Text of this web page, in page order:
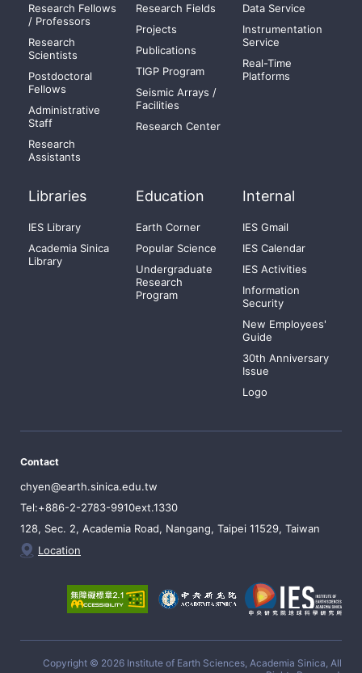
Research Fellows
/ Professors
Research
Scientists
Postdoctoral
Fellows
Administrative
Staff
Research
Assistants
Research Fields
Projects
Publications
TIGP Program
Seismic Arrays /
Facilities
Research Center
Data Service
Instrumentation
Service
Real-Time
Platforms
Libraries
IES Library
Academia Sinica
Library
Education
Earth Corner
Popular Science
Undergraduate
Research
Program
Internal
IES Gmail
IES Calendar
IES Activities
Information
Security
New Employees'
Guide
30th Anniversary
Issue
Logo
Contact
chyen@earth.sinica.edu.tw
Tel:+886-2-2783-9910ext.1330
128, Sec. 2, Academia Road, Nangang, Taipei 11529, Taiwan
Location
Copyright © 2026 Institute of Earth Sciences, Academia Sinica, All